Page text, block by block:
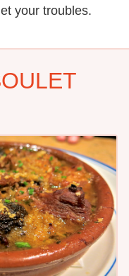
your troubles.